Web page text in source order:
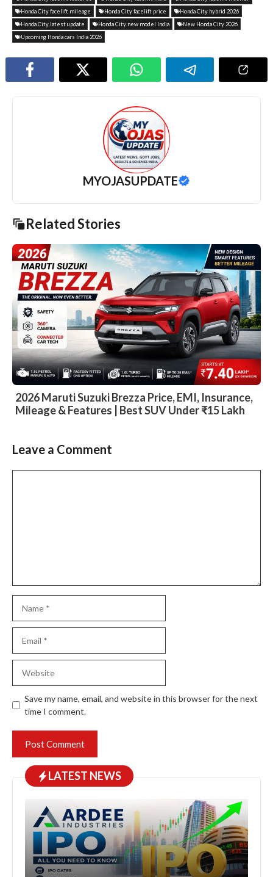
Honda City facelift mileage
Honda City facelift price
Honda City hybrid 2026
Honda City latest update
Honda City new model India
New Honda City 2026
Upcoming Honda cars India 2026
MYOJASUPDATE
Related Stories
2026 Maruti Suzuki Brezza Price, EMI, Insurance,
Mileage & Features | Best SUV Under ₹15 Lakh
Slide 2 of 6
Leave a Comment
Save my name, email, and website in this browser for the next
time I comment.
LATEST NEWS